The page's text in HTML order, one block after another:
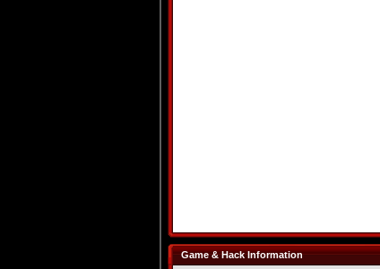
Game & Hack Information